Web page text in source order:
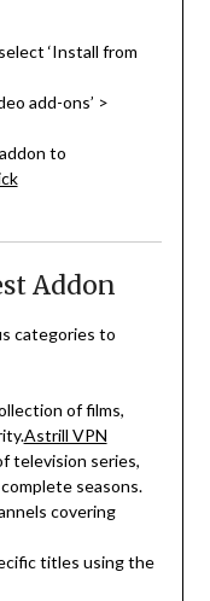
‘Install from
add-ons’ >
to
Addon
categories to
of films,
Astrill VPN
television series,
seasons.
covering
titles using the